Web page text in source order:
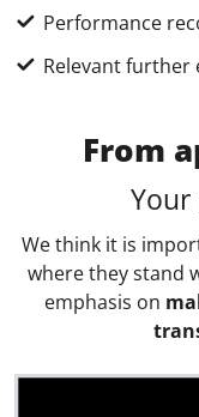
Performance
Relevant
From
We think it is
where they stand
emphasis on